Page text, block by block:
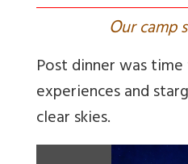
Our camp
Post dinner was
experiences and
clear skies.